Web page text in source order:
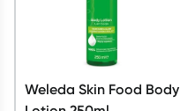
Weleda Skin Food Body